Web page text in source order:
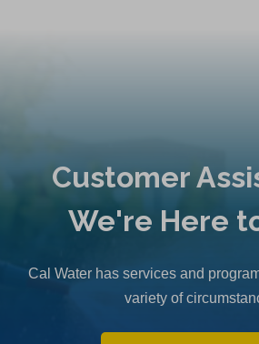
Customer
We're Here
Cal Water has services and
variety of